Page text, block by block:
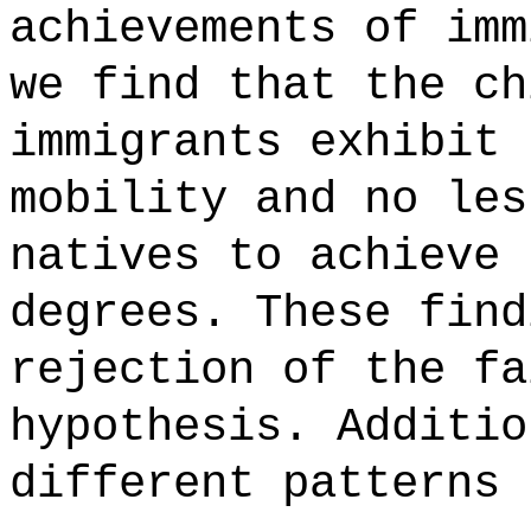
achievements of
we find that the
immigrants
mobility and no
natives to achieve
degrees. These
rejection of the
hypothesis.
different